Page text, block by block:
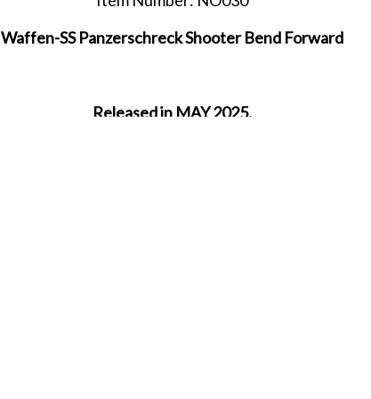
Waffen-SS Panzerschreck Shooter Bend Forward
Released in MAY 2025.